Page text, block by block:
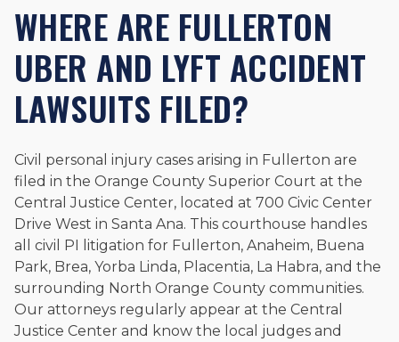
WHERE ARE FULLERTON
UBER AND LYFT ACCIDENT
LAWSUITS FILED?
Civil personal injury cases arising in Fullerton are
filed in the Orange County Superior Court at the
Central Justice Center, located at 700 Civic Center
Drive West in Santa Ana. This courthouse handles
all civil PI litigation for Fullerton, Anaheim, Buena
Park, Brea, Yorba Linda, Placentia, La Habra, and the
surrounding North Orange County communities.
Our attorneys regularly appear at the Central
Justice Center and know the local judges and